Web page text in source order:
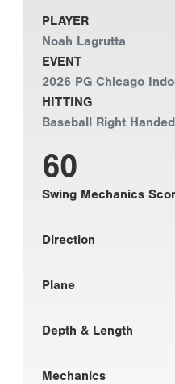
PLAYER
Noah Lagrutta
EVENT
2026 PG Chicago
HITTING
Baseball Right
60
Swing Mechanics
Direction
Plane
Depth & Length
Mechanics